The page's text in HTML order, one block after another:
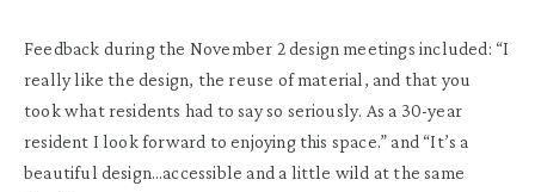
Feedback during the November 2 design meetings included: “I
really like the design, the reuse of material, and that you
took what residents had to say so seriously. As a 30-year
resident I look forward to enjoying this space.” and “It’s a
beautiful design…accessible and a little wild at the same